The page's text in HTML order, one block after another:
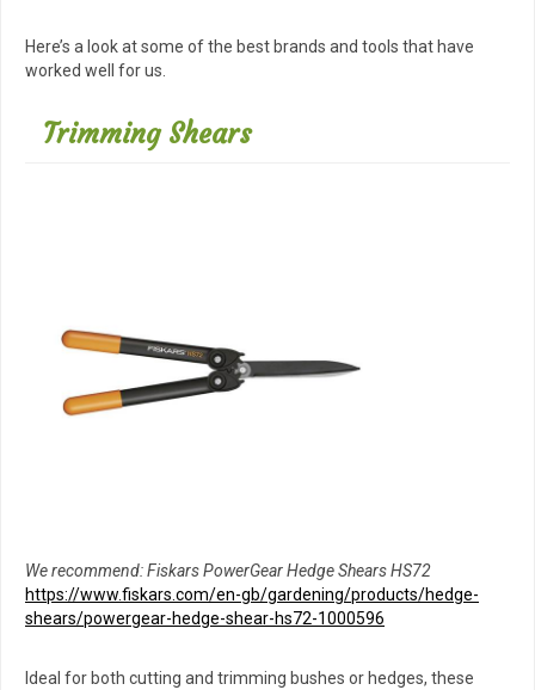
Here’s a look at some of the best brands and tools that have
worked well for us.
Trimming Shears
We recommend: Fiskars PowerGear Hedge Shears HS72
https://www.fiskars.com/en-gb/gardening/products/hedge-
shears/powergear-hedge-shear-hs72-1000596
Ideal for both cutting and trimming bushes or hedges, these